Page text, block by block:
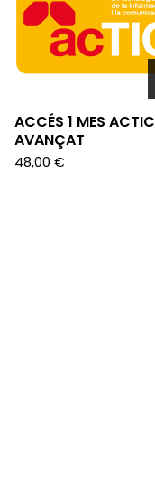
ACCÉS 1 MES ACTIC
AVANÇAT
48,00 €